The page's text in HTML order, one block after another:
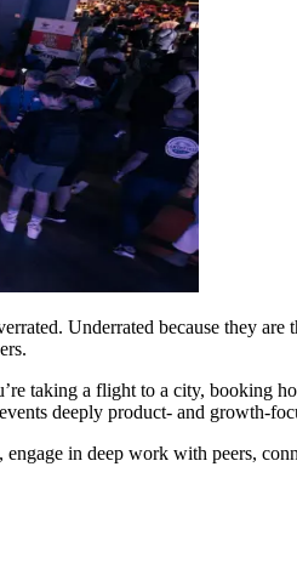
Underrated because they
taking a flight to a city, booking
deeply product- and growth-
in deep work with peers,